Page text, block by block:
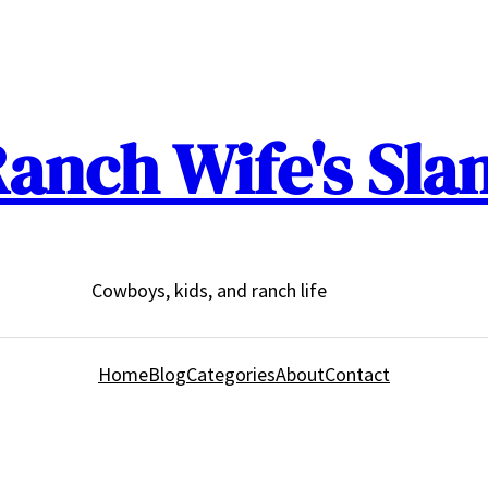
Wife's
Cowboys, kids, and ranch life
HomeBlogCategoriesAboutContact